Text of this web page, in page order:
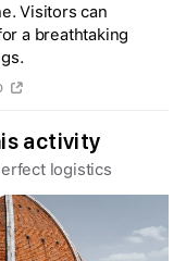
of
Visitors can
a breathtaking
activity
logistics